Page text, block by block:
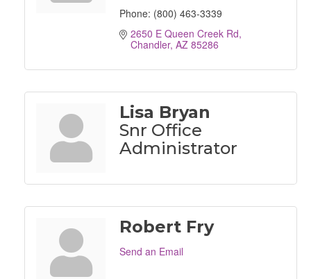
Phone: (800) 463-3339
2650 E Queen Creek Rd
Chandler AZ 85286
Lisa Bryan
Snr Office
Administrator
Robert Fry
Send an Email